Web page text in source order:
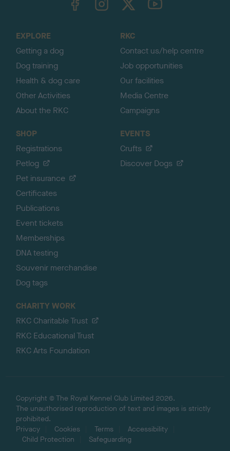
EXPLORE
Getting a dog
Dog training
Health & dog care
Other Activities
About the RKC
RKC
Contact us/help centre
Job opportunities
Our facilities
Media Centre
Campaigns
SHOP
Registrations
Petlog
Pet insurance
Certificates
Publications
Event tickets
Memberships
DNA testing
Souvenir merchandise
Dog tags
EVENTS
Crufts
Discover Dogs
CHARITY WORK
RKC Charitable Trust
RKC Educational Trust
RKC Arts Foundation
Copyright © The Royal Kennel Club Limited 2026.
The unauthorised reproduction of text and images is strictly
prohibited.
Privacy
Cookies Terms
Accessibility
Child Protection
Safeguarding